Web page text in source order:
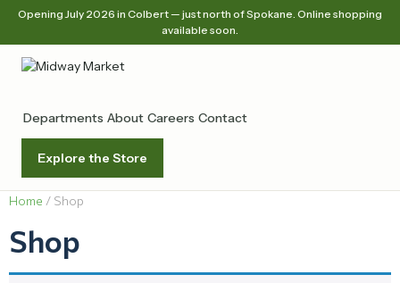
Opening July 2026 in Colbert — just north of Spokane. Online shopping
available soon.
Departments About Careers Contact
Explore the Store
Home / Shop
Shop